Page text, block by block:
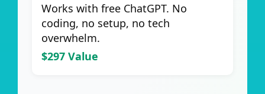
Works with free ChatGPT. No
coding, no setup, no tech
overwhelm.
$297 Value